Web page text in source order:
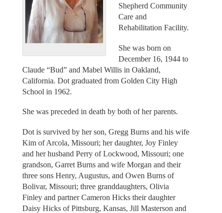
Shepherd Community
Care and
Rehabilitation Facility.
She was born on
December 16, 1944 to
Claude “Bud” and Mabel Willis in Oakland,
California. Dot graduated from Golden City High
School in 1962.
She was preceded in death by both of her parents.
Dot is survived by her son, Gregg Burns and his wife
Kim of Arcola, Missouri; her daughter, Joy Finley
and her husband Perry of Lockwood, Missouri; one
grandson, Garret Burns and wife Morgan and their
three sons Henry, Augustus, and Owen Burns of
Bolivar, Missouri; three granddaughters, Olivia
Finley and partner Cameron Hicks their daughter
Daisy Hicks of Pittsburg, Kansas, Jill Masterson and